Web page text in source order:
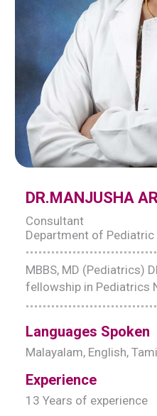
DR.MANJUSHA
Consultant
Department of Pediatric
MBBS, MD (Pediatrics)
fellowship in Pediatrics
Languages Spoken
Malayalam, English,
Experience
13 Years of experience